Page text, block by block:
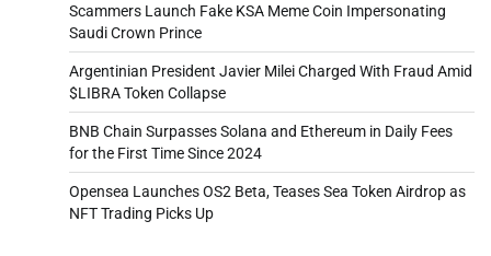
Scammers Launch Fake KSA Meme Coin Impersonating
Saudi Crown Prince
Argentinian President Javier Milei Charged With Fraud Amid
$LIBRA Token Collapse
BNB Chain Surpasses Solana and Ethereum in Daily Fees
for the First Time Since 2024
Opensea Launches OS2 Beta, Teases Sea Token Airdrop as
NFT Trading Picks Up